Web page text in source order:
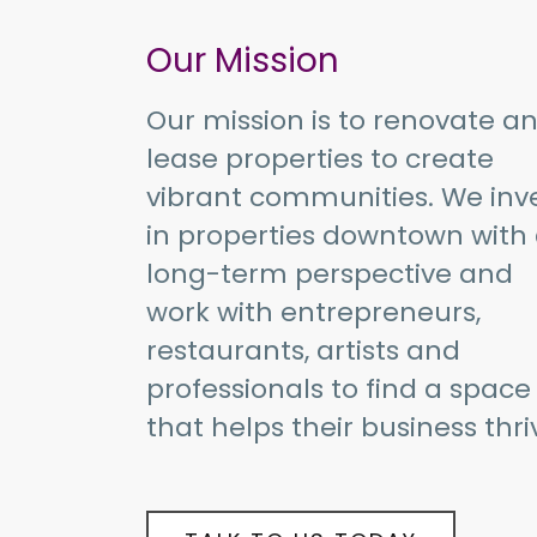
Our Mission
Our mission is to renovate
lease properties to create
vibrant communities. We
in properties downtown with
long-term perspective and
work with entrepreneurs,
restaurants, artists and
professionals to find a space
that helps their business